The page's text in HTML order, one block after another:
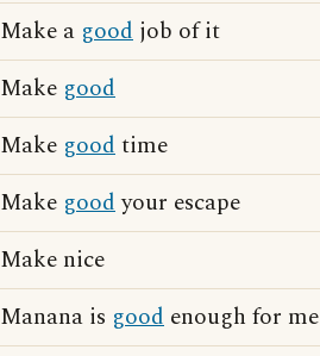
Make a good job of it
Make good
Make goodtime
Make goodyour escape
Make nice
Manana is good enough for me